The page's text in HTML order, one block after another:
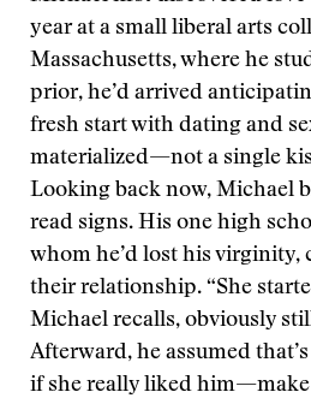
year at a small liberal arts
Massachusetts, where he
prior, he’d arrived
fresh start with dating and
materialized—not a single
Looking back now, Michael
read signs. His one high
whom he’d lost his virginity,
their relationship. “She
Michael recalls, obviously
Afterward, he assumed
if she really liked